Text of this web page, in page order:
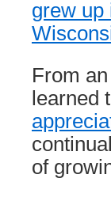
grew up
From
learned
of